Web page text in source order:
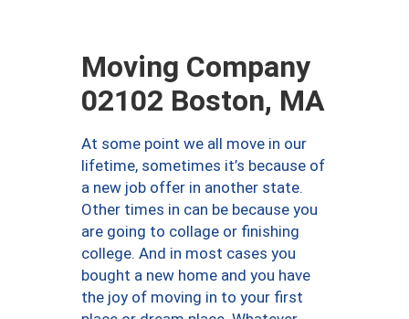
Moving Company
02102 Boston, MA
At some point we all move in our
lifetime, sometimes it’s because of
a new job offer in another state.
Other times in can be because you
are going to collage or finishing
college. And in most cases you
bought a new home and you have
the joy of moving in to your first